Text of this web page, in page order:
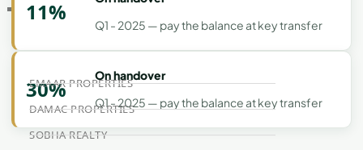
DEVELOPERS
TRENDING DEVELOPERS
EMAAR PROPERTIES
DAMAC PROPERTIES
SOBHA REALTY
11%
Q1 - 2025 — pay the balance at key transfer
30%
On handover
Q1 - 2025 — pay the balance at key transfer